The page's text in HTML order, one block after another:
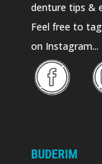
denture tips &
Feel free to
on
BUDERIM